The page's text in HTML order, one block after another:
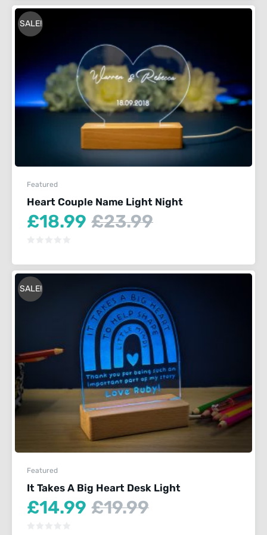
Featured
Heart Couple Name Light Night
£23.99
Original
price
£18.99
Current
price
SALE!
Featured
It Takes A Big Heart Desk Light
£19.99
Original
price
£14.99
Current
price
SALE!